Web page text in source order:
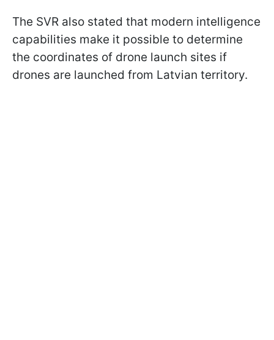
The SVR also stated that modern intelligence
capabilities make it possible to determine
the coordinates of drone launch sites if
drones are launched from Latvian territory.